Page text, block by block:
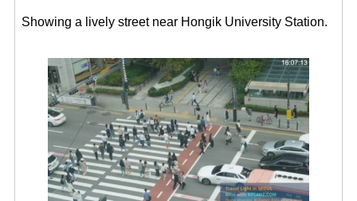
Showing a lively street near Hongik University Station.